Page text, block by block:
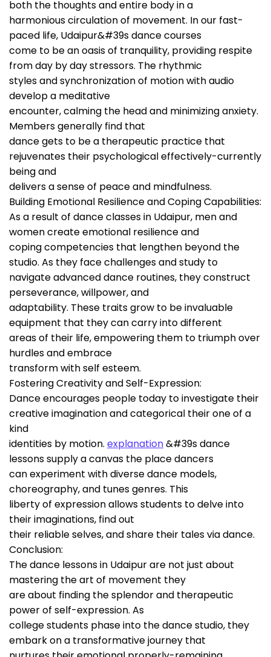
both the thoughts and entire body in a
harmonious circulation of movement. In our fast-
paced life, Udaipur&#39s dance courses
come to be an oasis of tranquility, providing respite
from day by day stressors. The rhythmic
styles and synchronization of motion with audio
develop a meditative
encounter, calming the head and minimizing anxiety.
Members generally find that
dance gets to be a therapeutic practice that
rejuvenates their psychological effectively-currently
being and
delivers a sense of peace and mindfulness.
Building Emotional Resilience and Coping Capabilities:
As a result of dance classes in Udaipur, men and
women create emotional resilience and
coping competencies that lengthen beyond the
studio. As they face challenges and study to
navigate advanced dance routines, they construct
perseverance, willpower, and
adaptability. These traits grow to be invaluable
equipment that they can carry into different
areas of their life, empowering them to triumph over
hurdles and embrace
transform with self esteem.
Fostering Creativity and Self-Expression:
Dance encourages people today to investigate their
creative imagination and categorical their one of a
kind
identities by motion. explanation&#39s dance
lessons supply a canvas the place dancers
can experiment with diverse dance models,
choreography, and tunes genres. This
liberty of expression allows students to delve into
their imaginations, find out
their reliable selves, and share their tales via dance.
Conclusion:
The dance lessons in Udaipur are not just about
mastering the art of movement they
are about finding the splendor and therapeutic
power of self-expression. As
college students phase into the dance studio, they
embark on a transformative journey that